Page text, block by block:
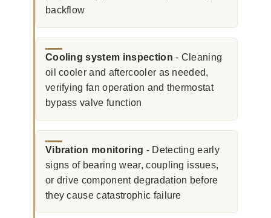
backflow
Cooling system inspection - Cleaning
oil cooler and aftercooler as needed,
verifying fan operation and thermostat
bypass valve function
Vibration monitoring - Detecting early
signs of bearing wear, coupling issues,
or drive component degradation before
they cause catastrophic failure